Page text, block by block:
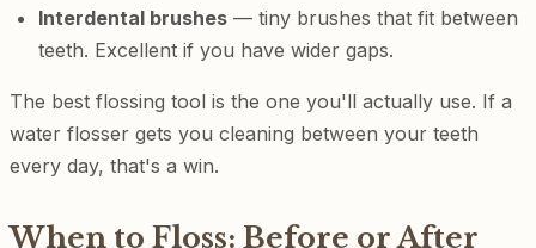
Interdental brushes — tiny brushes that fit between
teeth. Excellent if you have wider gaps.
The best flossing tool is the one you'll actually use. If a
water flosser gets you cleaning between your teeth
every day, that's a win.
When to Floss: Before or After